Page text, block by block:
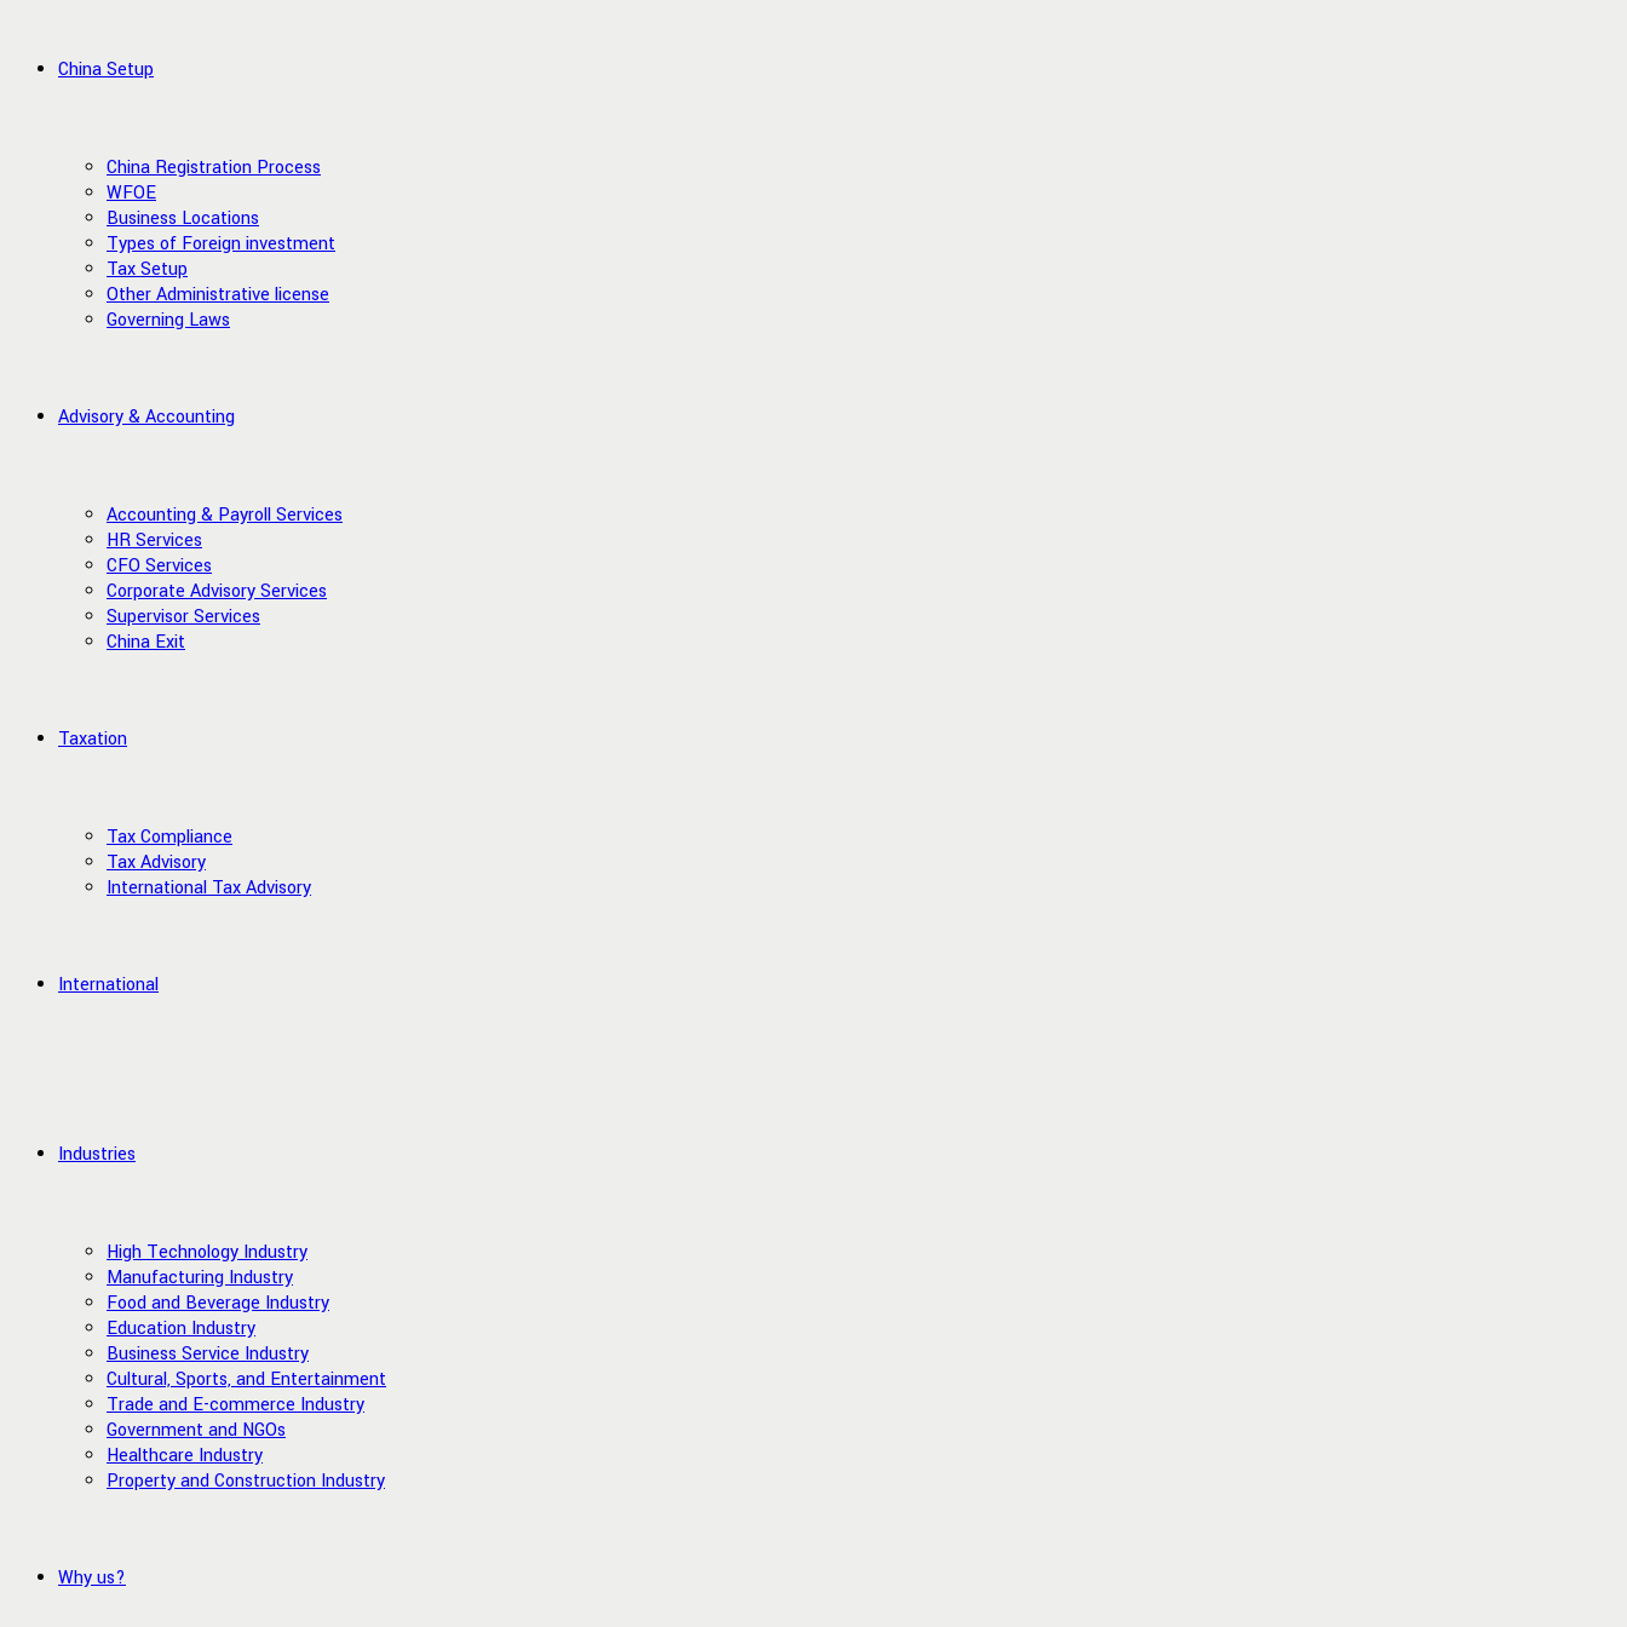
China Setup
China Registration Process
WFOE
Business Locations
Types of Foreign investment
Tax Setup
Other Administrative license
Governing Laws
Advisory & Accounting
Accounting & Payroll Services
HR Services
CFO Services
Corporate Advisory Services
Supervisor Services
China Exit
Taxation
Tax Compliance
Tax Advisory
International Tax Advisory
International
Industries
High Technology Industry
Manufacturing Industry
Food and Beverage Industry
Education Industry
Business Service Industry
Cultural, Sports, and Entertainment
Trade and E-commerce Industry
Government and NGOs
Healthcare Industry
Property and Construction Industry
Why us?